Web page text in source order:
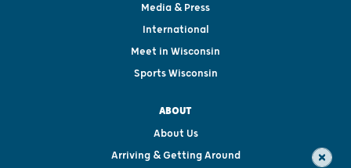
Media & Press
International
Meet in Wisconsin
Sports Wisconsin
ABOUT
About Us
Arriving & Getting Around